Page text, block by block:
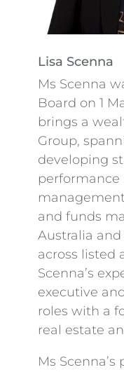
Lisa Scenna
Ms Scenna
Board on 1
brings a
Group,
developing
performance
and funds
Australia
across listed
Scenna’s
executive
roles with a
real estate
Ms